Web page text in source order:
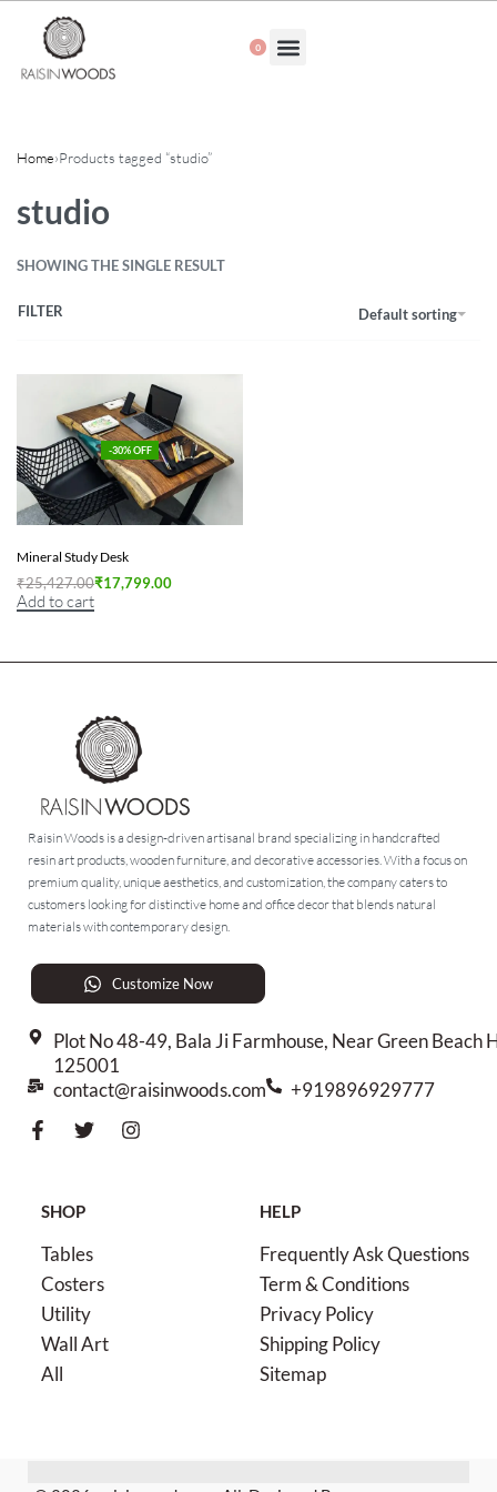
0
Home›Products tagged “studio”
studio
SHOWING THE SINGLE RESULT
Default sorting
FILTER
-30% OFF
Mineral Study Desk
₹25,427.00₹17,799.00
Add to cart
Raisin Woods is a design-driven artisanal brand specializing in handcrafted
resin art products, wooden furniture, and decorative accessories. With a focus on
premium quality, unique aesthetics, and customization, the company caters to
customers looking for distinctive home and office decor that blends natural
materials with contemporary design.
Customize Now
Plot No 48-49, Bala Ji Farmhouse, Near Green Beach
125001
contact@raisinwoods.com
+919896929777
SHOP
Tables
Costers
Utility
Wall Art
All
HELP
Frequently Ask Questions
Term & Conditions
Privacy Policy
Shipping Policy
Sitemap